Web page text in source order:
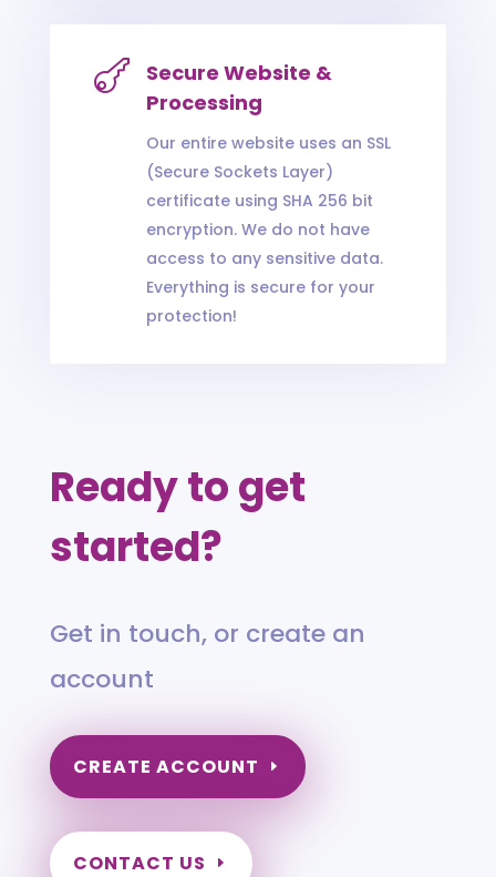

Secure Website &
Processing
Our entire website uses an SSL
(Secure Sockets Layer)
certificate using SHA 256 bit
encryption. We do not have
access to any sensitive data.
Everything is secure for your
protection!
Ready to get
started?
Get in touch, or create an
account
CREATE ACCOUNT
CONTACT US